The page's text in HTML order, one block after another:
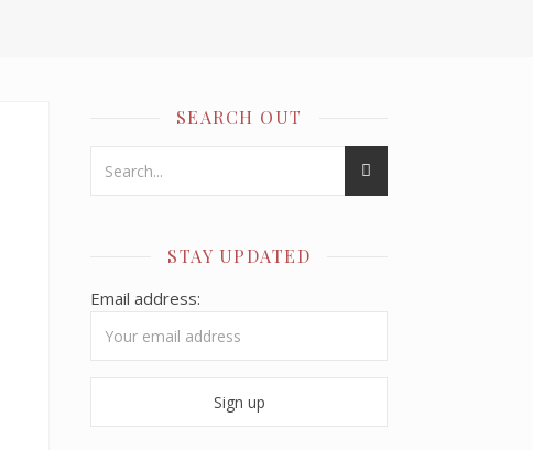
SEARCH OUT
STAY UPDATED
Email address: